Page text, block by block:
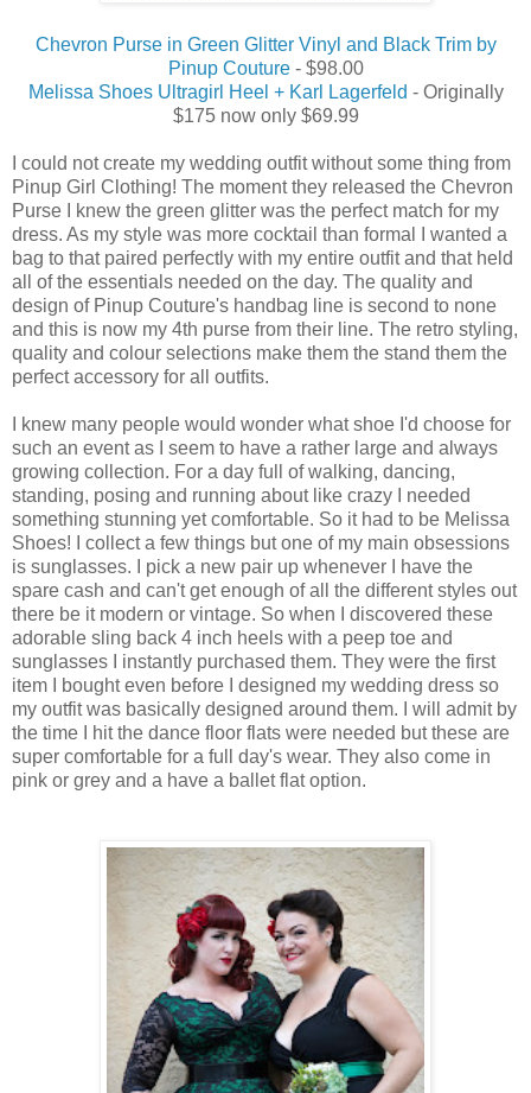
Chevron Purse in Green Glitter Vinyl and Black Trim by
Pinup Couture- $98.00
Melissa Shoes Ultragirl Heel + Karl Lagerfeld - Originally
$175 now only $69.99
I could not create my wedding outfit without some thing from
Pinup Girl Clothing! The moment they released the Chevron
Purse I knew the green glitter was the perfect match for my
dress. As my style was more cocktail than formal I wanted a
bag to that paired perfectly with my entire outfit and that held
all of the essentials needed on the day. The quality and
design of Pinup Couture's handbag line is second to none
and this is now my 4th purse from their line. The retro styling,
quality and colour selections make them the stand them the
perfect accessory for all outfits.
I knew many people would wonder what shoe I'd choose for
such an event as I seem to have a rather large and always
growing collection. For a day full of walking, dancing,
standing, posing and running about like crazy I needed
something stunning yet comfortable. So it had to be Melissa
Shoes! I collect a few things but one of my main obsessions
is sunglasses. I pick a new pair up whenever I have the
spare cash and can't get enough of all the different styles out
there be it modern or vintage. So when I discovered these
adorable sling back 4 inch heels with a peep toe and
sunglasses I instantly purchased them. They were the first
item I bought even before I designed my wedding dress so
my outfit was basically designed around them. I will admit by
the time I hit the dance floor flats were needed but these are
super comfortable for a full day's wear. They also come in
pink or grey and a have a ballet flat option.